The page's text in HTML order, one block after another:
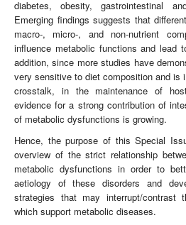
diabetes, obesity, gastrointestinal
Emerging findings suggests that
macro-, micro-, and non-nutrient
influence metabolic functions and lead
addition, since more studies have
very sensitive to diet composition and is
crosstalk, in the maintenance of
evidence for a strong contribution of
of metabolic dysfunctions is growing.
Hence, the purpose of this Special
overview of the strict relationship
metabolic dysfunctions in order to
aetiology of these disorders and
strategies that may interrupt/contrast
which support metabolic diseases.